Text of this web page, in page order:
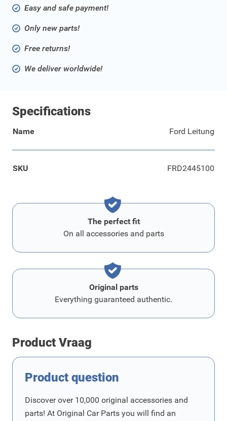
Easy and safe payment!
Only new parts!
Free returns!
We deliver worldwide!
Specifications
Name Ford Leitung
SKU FRD2445100
The perfect fit
On all accessories and parts
Original parts
Everything guaranteed authentic.
Product Vraag
Product question
Discover over 10,000 original accessories and
parts! At Original Car Parts you will find an